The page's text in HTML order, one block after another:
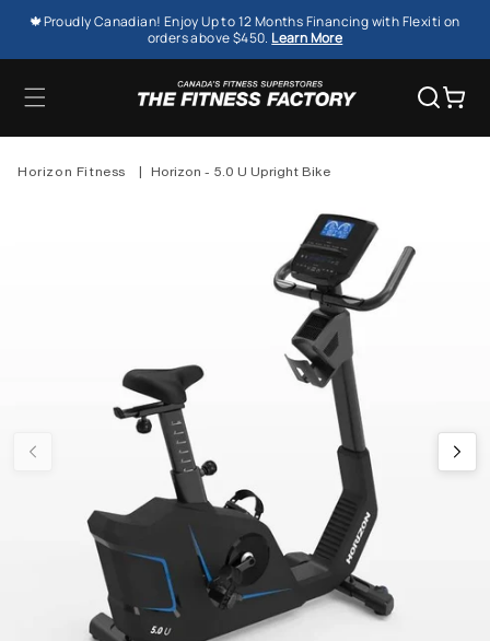
SKIP TO
CONTENT
🍁Proudly Canadian! Enjoy Up to 12 Months Financing with Flexiti on
orders above $450. Learn More
Cart
Horizon Fitness | Horizon - 5.0 U Upright Bike